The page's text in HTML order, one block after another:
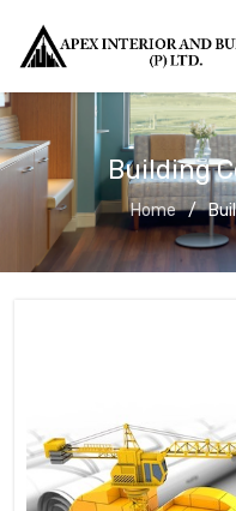
Building
Home